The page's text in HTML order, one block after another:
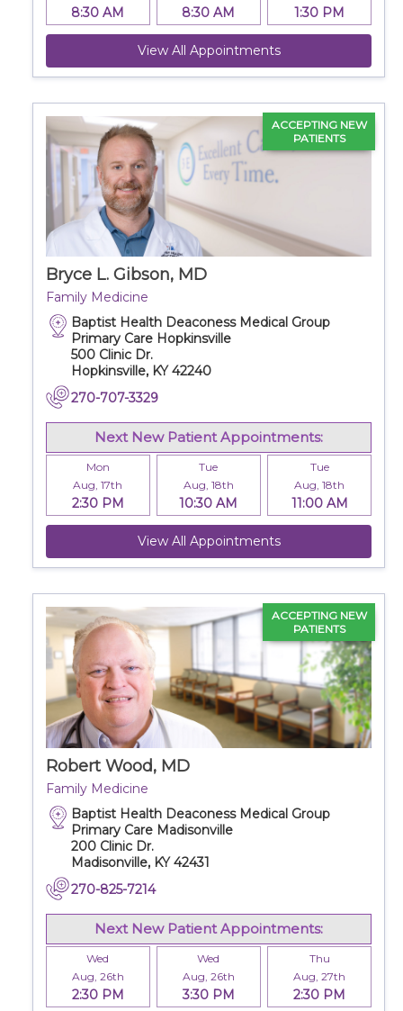
8:30 AM 8:30 AM 1:30 PM
View All Appointments
Bryce L. Gibson, MD
Family Medicine
ACCEPTING NEW
PATIENTS
Baptist Health Deaconess Medical Group
Primary Care Hopkinsville
500 Clinic Dr.
Hopkinsville, KY 42240
270-707-3329
Next New Patient Appointments:
Mon
Aug, 17th
2:30 PM
Tue
Aug, 18th
10:30 AM
Tue
Aug, 18th
11:00 AM
View All Appointments
Robert Wood, MD
Family Medicine
ACCEPTING NEW
PATIENTS
Baptist Health Deaconess Medical Group
Primary Care Madisonville
200 Clinic Dr.
Madisonville, KY 42431
270-825-7214
Next New Patient Appointments:
Wed
Aug, 26th
2:30 PM
Wed
Aug, 26th
3:30 PM
Thu
Aug, 27th
2:30 PM